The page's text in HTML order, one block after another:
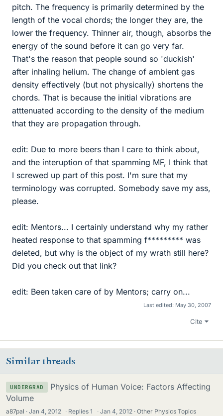
pitch. The frequency is primarily determined by the
length of the vocal chords; the longer they are, the
lower the frequency. Thinner air, though, absorbs the
energy of the sound before it can go very far.
That's the reason that people sound so 'duckish'
after inhaling helium. The change of ambient gas
density effectively (but not physically) shortens the
chords. That is because the initial vibrations are
atttenuated according to the density of the medium
that they are propagation through.
edit: Due to more beers than I care to think about,
and the interuption of that spamming MF, I think that
I screwed up part of this post. I'm sure that my
terminology was corrupted. Somebody save my ass,
please.
edit: Mentors... I certainly understand why my rather
heated response to that spamming f********* was
deleted, but why is the object of my wrath still here?
Did you check out that link?
edit: Been taken care of by Mentors; carry on...
Last edited: May 30, 2007
Cite
Similar threads
UNDERGRAD
Physics of Human Voice: Factors Affecting
Volume
a87pal Jan 4, 2012 · Replies1 · Jan 4, 2012 Other Physics Topics